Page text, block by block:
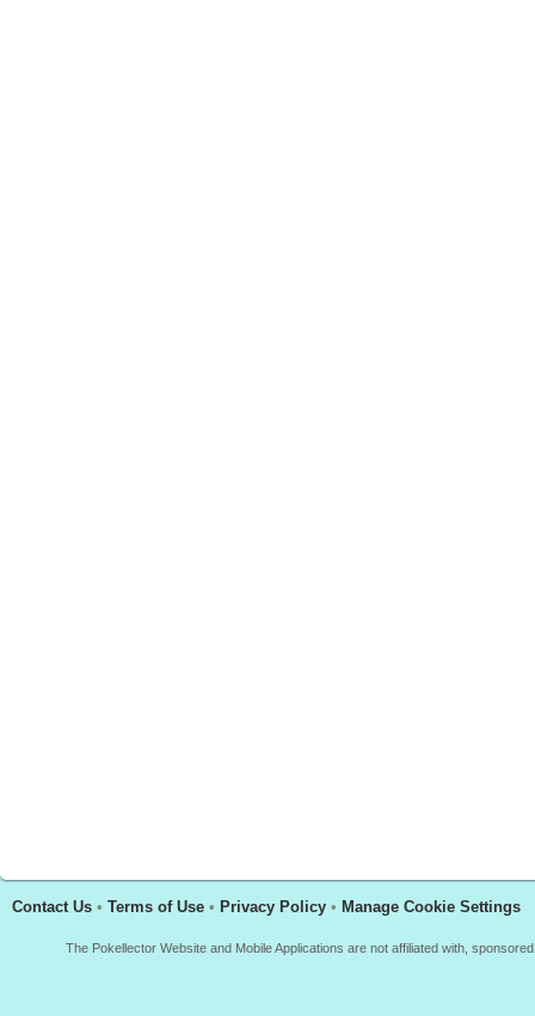
Contact Us • Terms of Use • Privacy Policy • Manage Cookie Settings
The Pokellector Website and Mobile Applications are not affiliated with,